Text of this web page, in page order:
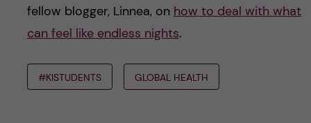
fellow blogger, Linnea, on how to deal with what
can feel like endless nights.
#KISTUDENTS GLOBAL HEALTH